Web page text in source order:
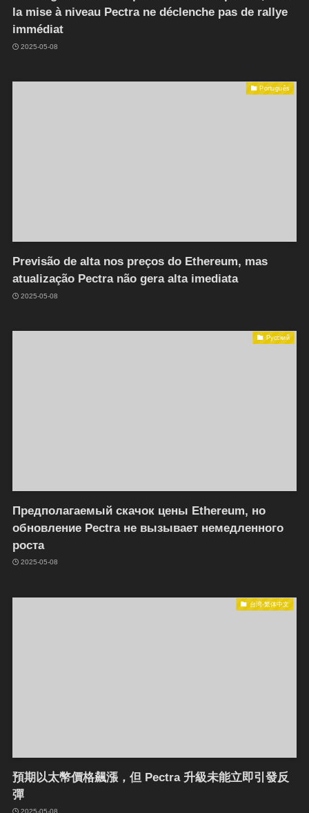
la mise à niveau Pectra ne déclenche pas de rallye
immédiat
2025-05-08
Português
Previsão de alta nos preços do Ethereum, mas
atualização Pectra não gera alta imediata
2025-05-08
Русский
Предполагаемый скачок цены Ethereum, но
обновление Pectra не вызывает немедленного
роста
2025-05-08
台湾-繁体中文
預期以太幣價格飆漲，但 Pectra 升級未能立即引發反
彈
2025-05-08